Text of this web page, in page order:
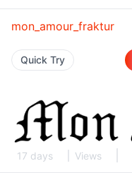
mon_amour_fraktur
Quick Try
17 days Views